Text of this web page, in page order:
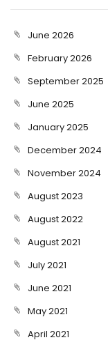
June 2026
February 2026
September 2025
June 2025
January 2025
December 2024
November 2024
August 2023
August 2022
August 2021
July 2021
June 2021
May 2021
April 2021